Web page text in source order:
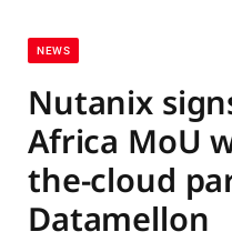
NEWS
Nutanix
Africa MoU
the-cloud
Datamellon